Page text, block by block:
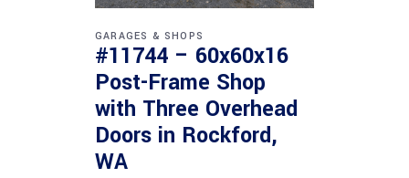
GARAGES & SHOPS
#11744 – 60x60x16
Post-Frame Shop
with Three Overhead
Doors in Rockford,
WA